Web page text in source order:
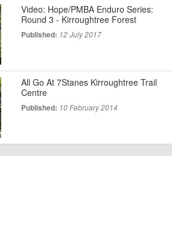
Video: Hope/PMBA Enduro Series:
Round 3 - Kirroughtree Forest
Published: 12 July 2017
All Go At 7Stanes Kirroughtree Trail
Centre
Published: 10 February 2014